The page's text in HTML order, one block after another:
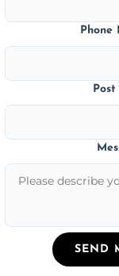
SEND